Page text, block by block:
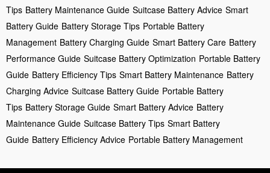
Tips Battery Maintenance Guide Suitcase Battery Advice Smart
Battery Guide Battery Storage Tips Portable Battery
Management Battery Charging Guide Smart Battery Care Battery
Performance Guide Suitcase Battery Optimization Portable Battery
Guide Battery Efficiency Tips Smart Battery Maintenance Battery
Charging Advice Suitcase Battery Guide Portable Battery
Tips Battery Storage Guide Smart Battery Advice Battery
Maintenance Guide Suitcase Battery Tips Smart Battery
Guide Battery Efficiency Advice Portable Battery Management